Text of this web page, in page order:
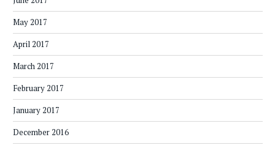
May 2017
April 2017
March 2017
February 2017
January 2017
December 2016